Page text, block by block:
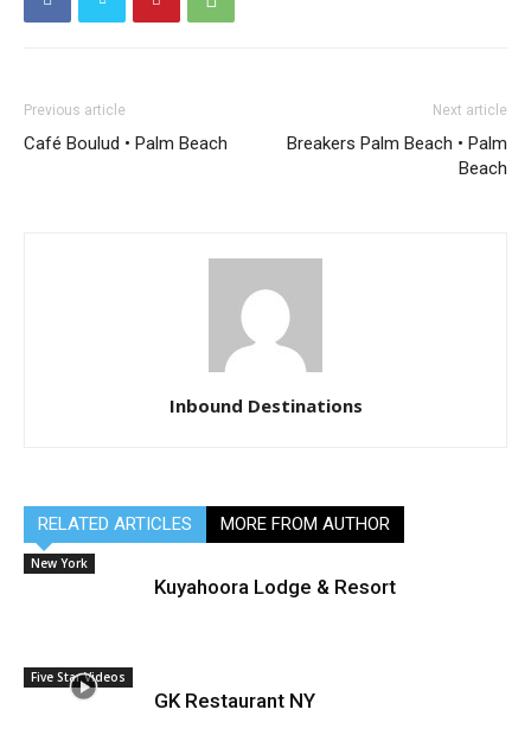
Previous article
Café Boulud • Palm Beach
Next article
Breakers Palm Beach • Palm
Beach
Inbound Destinations
RELATED ARTICLES MORE FROM AUTHOR
New York
Kuyahoora Lodge & Resort
Five Star Videos
GK Restaurant NY